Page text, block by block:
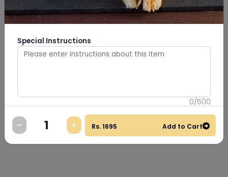
Special Instructions
0/500
Rs.1695 Add to Cart